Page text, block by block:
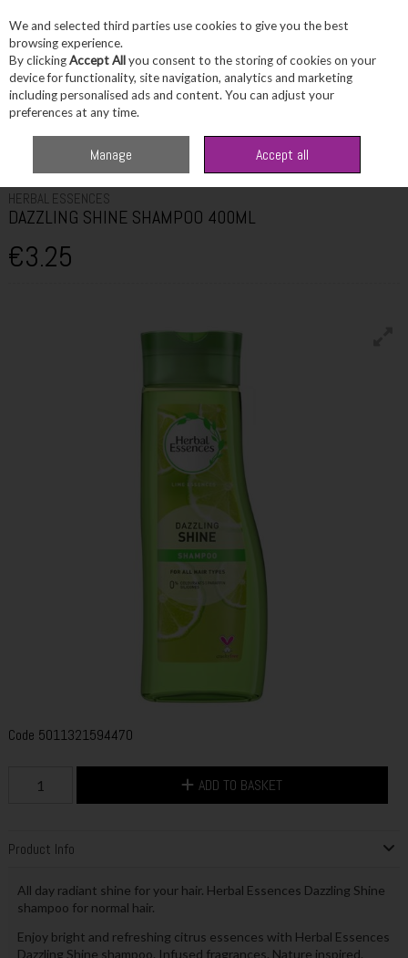
Skip to content
Menu Account Search
SHAMPOO 400ML
HERBAL ESSENCES
DAZZLING SHINE SHAMPOO 400ML
€3.25
Code 5011321594470
ADD TO BASKET
Product Info
All day radiant shine for your hair. Herbal Essences Dazzling Shine
shampoo for normal hair.
Enjoy bright and refreshing citrus essences with Herbal Essences
Dazzling Shine shampoo. Infused fragrances. Nature inspired.
We and selected third parties use cookies to give you the best
browsing experience.
By clickingAccept Allyou consent to the storing of cookies on your
device for functionality, site navigation, analytics and marketing
including personalised ads and content. You can adjust your
preferences at any time.
Manage Accept all